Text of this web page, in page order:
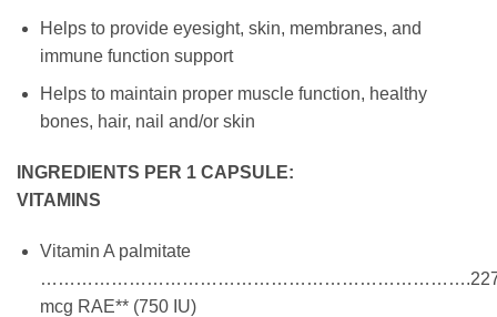
Helps to provide eyesight, skin, membranes, and
immune function support
Helps to maintain proper muscle function, healthy
bones, hair, nail and/or skin
INGREDIENTS PER 1 CAPSULE:
VITAMINS
Vitamin A palmitate
mcg RAE** (750 IU)